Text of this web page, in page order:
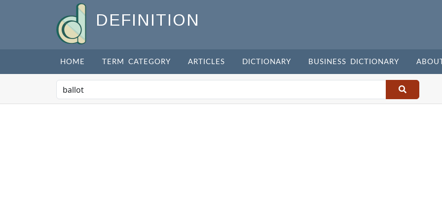
DEFINITION
HOME TERM CATEGORY ARTICLES DICTIONARY BUSINESS DICTIONARY ABOUT